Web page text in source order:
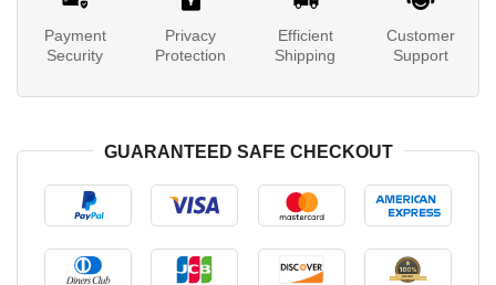
Payment
Security
Privacy
Protection
Efficient
Shipping
Customer
Support
GUARANTEED SAFE CHECKOUT